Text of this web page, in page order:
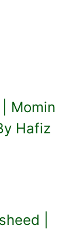
Momin
Hafiz
|